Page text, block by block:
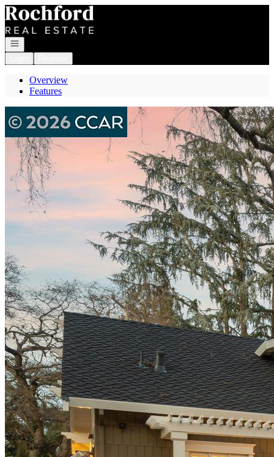
Go to: Homepage
Open navigation
Overview
Features